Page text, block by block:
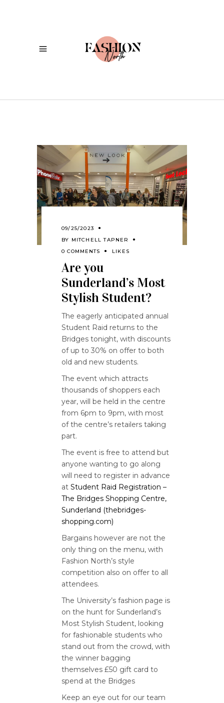
09/25/2023
BY MITCHELL TAPNER
0 COMMENTS
LIKES
Are you
Sunderland’s Most
Stylish Student?
The eagerly anticipated annual
Student Raid returns to the
Bridges tonight, with discounts
of up to 30% on offer to both
old and new students.
The event which attracts
thousands of shoppers each
year, will be held in the centre
from 6pm to 9pm, with most
of the centre’s retailers taking
part.
The event is free to attend but
anyone wanting to go along
will need to register in advance
at Student Raid Registration –
The Bridges Shopping Centre,
Sunderland (thebridges-
shopping.com)
Bargains however are not the
only thing on the menu, with
Fashion North’s style
competition also on offer to all
attendees.
The University’s fashion page is
on the hunt for Sunderland’s
Most Stylish Student, looking
for fashionable students who
stand out from the crowd, with
the winner bagging
themselves £50 gift card to
spend at the Bridges
Keep an eye out for our team